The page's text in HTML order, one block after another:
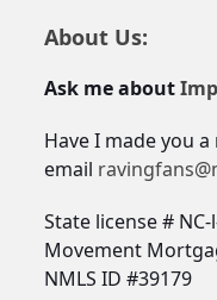
About Us:
Ask me about
Have I made you
email
State license # NC-
Movement
NMLS ID #39179